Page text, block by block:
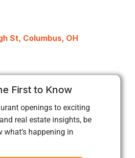
St, Columbus, OH
First to Know
openings to exciting
real estate insights, be
what’s happening in